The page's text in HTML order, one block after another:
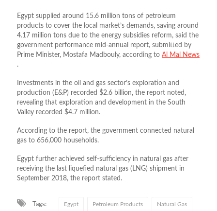
Egypt supplied around 15.6 million tons of petroleum
products to cover the local market’s demands, saving around
4.17 million tons due to the energy subsidies reform, said the
government performance mid-annual report, submitted by
Prime Minister, Mostafa Madbouly, according to Al Mal News
.
Investments in the oil and gas sector’s exploration and
production (E&P) recorded $2.6 billion, the report noted,
revealing that exploration and development in the South
Valley recorded $4.7 million.
According to the report, the government connected natural
gas to 656,000 households.
Egypt further achieved self-sufficiency in natural gas after
receiving the last liquefied natural gas (LNG) shipment in
September 2018, the report stated.
Tags: Egypt Petroleum Products Natural Gas